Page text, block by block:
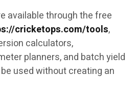
available through the free
cricketops.com/tools,
calculators,
planners, and batch yield
used without creating an